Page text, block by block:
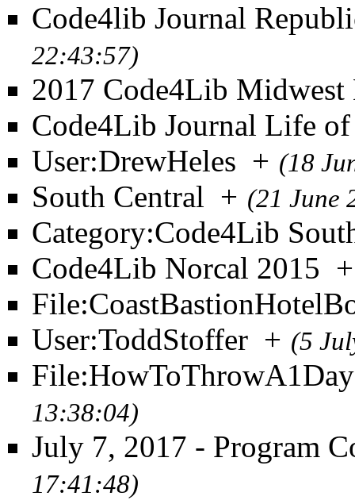
Code4lib Journal
22:43:57)
2017 Code4Lib Midwest
Code4Lib Journal Life
User:DrewHeles + (18
South Central + (21 June
Category:Code4Lib
Code4Lib Norcal 2015 +
User:ToddStoffer + (5
13:38:04)
July 7, 2017 - Program
17:41:48)